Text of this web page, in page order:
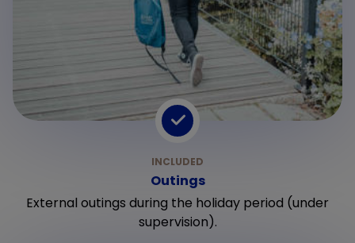
Outings
External outings during the holiday period (under
supervision).